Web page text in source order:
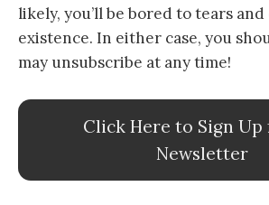
likely, you’ll be bored to tears
existence. In either case, you
may unsubscribe at any time!
Click Here to Sign
Newsletter